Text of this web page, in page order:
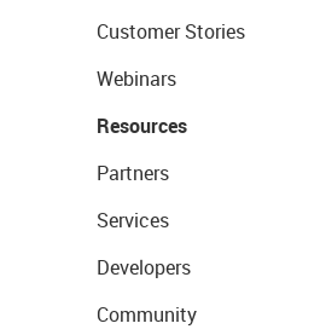
Customer Stories
Webinars
Resources
Partners
Services
Developers
Community